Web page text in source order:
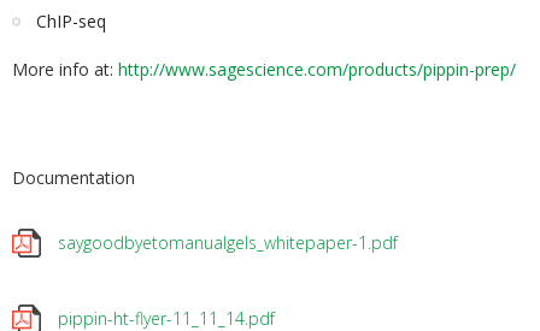
ChIP-seq
More info at: http://www.sagescience.com/products/pippin-prep/
Documentation
saygoodbyetomanualgels_whitepaper-1.pdf
pippin-ht-flyer-11_11_14.pdf